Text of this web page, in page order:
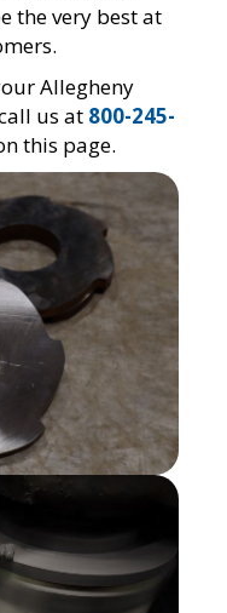
the very best at
Allegheny
us at 800-245-
this page.